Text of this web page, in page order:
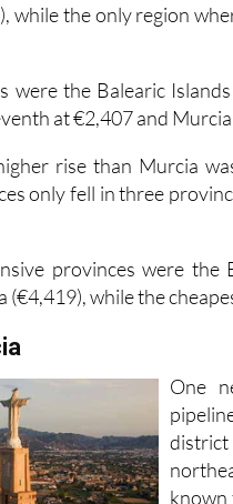
while the only region
were the Balearic
at €2,407 and
rise than Murcia
only fell in three
provinces were the
while the
One
known